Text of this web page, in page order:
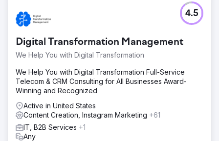
Digital Transformation Management
We Help You with Digital Transformation
4.5
We Help You with Digital Transformation Full-Service
Telecom & CRM Consulting for All Businesses Award-
Winning and Recognized
Active in United States
Content Creation, Instagram Marketing +61
IT, B2B Services +1
Any